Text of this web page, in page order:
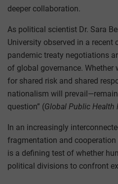
deeper collaboration.
As political scientist Dr. Sara
University observed in a recent
pandemic treaty negotiations
of global governance.
for shared risk and shared
nationalism will
question” (Global Public Health
In an increasingly
fragmentation and
is a defining test of whether
political divisions to confront